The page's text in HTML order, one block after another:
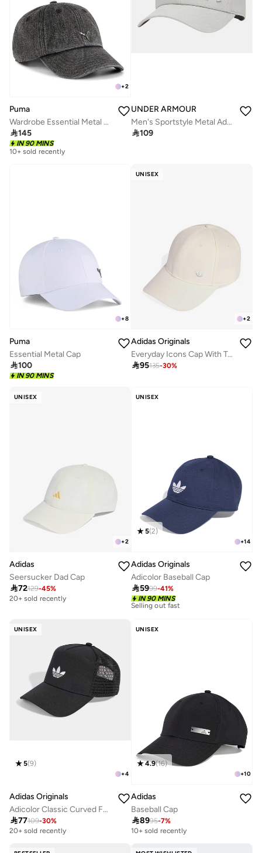
+2
Puma
Wardrobe Essential Metal Dad Cap
145
IN 90 MINS
10+ sold recently
UNDER ARMOUR
Men's Sportstyle Metal Adjustable Cap
109
+8
Puma
Essential Metal Cap
100
IN 90 MINS
UNISEX
+2
Adidas Originals
Everyday Icons Cap With Tonal Metal Trefoil
95135-30%
UNISEX
+2
Adidas
Seersucker Dad Cap
72129-45%
20+ sold recently
UNISEX
+14
5(2)
Adidas Originals
Adicolor Baseball Cap
5999-41%
IN 90 MINS
10+ sold recently
Selling out fast
10+ sold recently
UNISEX
+4
5(9)
Adidas Originals
Adicolor Classic Curved Foam Trucker
77109-30%
20+ sold recently
UNISEX
+10
4.9(16)
Adidas
Baseball Cap
8995-7%
10+ sold recently